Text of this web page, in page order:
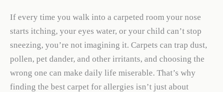
If every time you walk into a carpeted room your nose
starts itching, your eyes water, or your child can’t stop
sneezing, you’re not imagining it. Carpets can trap dust,
pollen, pet dander, and other irritants, and choosing the
wrong one can make daily life miserable. That’s why
finding the best carpet for allergies isn’t just about